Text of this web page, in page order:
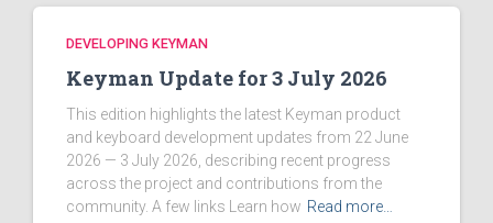
DEVELOPING KEYMAN
Keyman Update for 3 July 2026
This edition highlights the latest Keyman product
and keyboard development updates from 22 June
2026 — 3 July 2026, describing recent progress
across the project and contributions from the
community. A few links Learn how Read more…